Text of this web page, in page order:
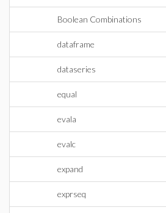
Boolean Combinations
dataframe
dataseries
equal
evala
evalc
expand
exprseq